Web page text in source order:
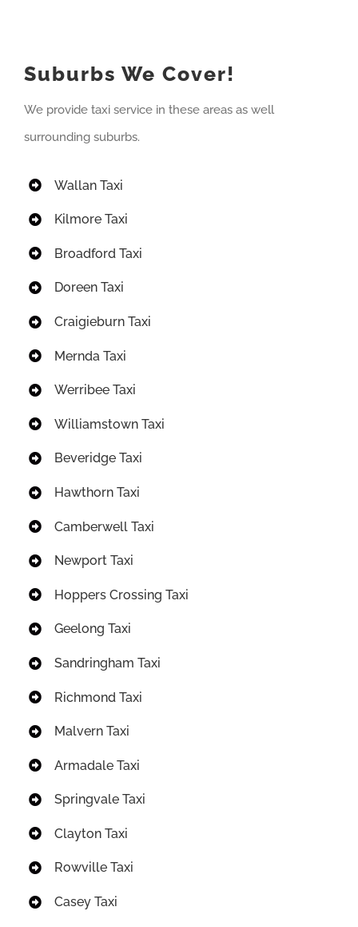
Suburbs We Cover!
We provide taxi service in these areas as well
surrounding suburbs.
Wallan Taxi
Kilmore Taxi
Broadford Taxi
Doreen Taxi
Craigieburn Taxi
Mernda Taxi
Werribee Taxi
Williamstown Taxi
Beveridge Taxi
Hawthorn Taxi
Camberwell Taxi
Newport Taxi
Hoppers Crossing Taxi
Geelong Taxi
Sandringham Taxi
Richmond Taxi
Malvern Taxi
Armadale Taxi
Springvale Taxi
Clayton Taxi
Rowville Taxi
Casey Taxi